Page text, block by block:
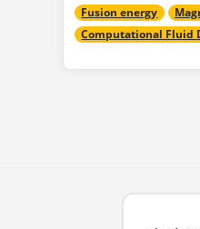
Fusion energy
Computational Fluid